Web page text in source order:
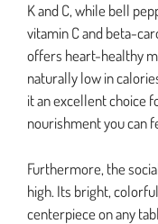
K and C, while bell
vitamin C and beta-
offers heart-healthy
naturally low in
it an excellent choice
nourishment you can
Furthermore, the
high. Its bright,
centerpiece on any